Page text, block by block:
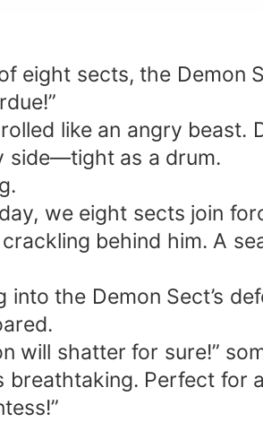
eight sects, the Demon
like an angry
side—tight as a drum.
we eight sects join
behind him. A
the Demon Sect’s
will shatter for sure!”
breathtaking. Perfect for